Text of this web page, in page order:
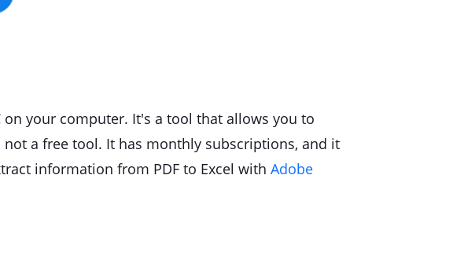
your computer. It's a tool that allows you to
a free tool. It has monthly subscriptions, and it
information from PDF to Excel with Adobe